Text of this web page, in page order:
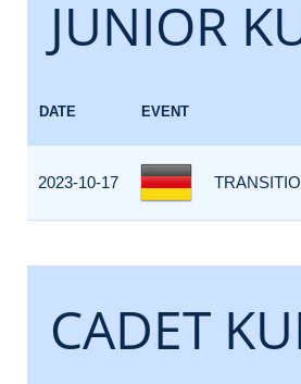
JUNIOR
DATE EVENT
2023-10-17
CADET